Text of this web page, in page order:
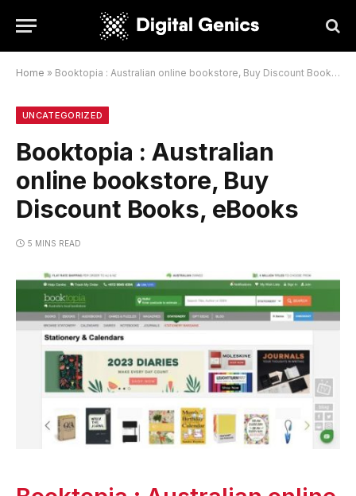
Home » Booktopia : Australian online bookstore, Buy Discount Books, eBooks
UNCATEGORIZED
Booktopia : Australian
online bookstore, Buy
Discount Books, eBooks
5 MINS READ